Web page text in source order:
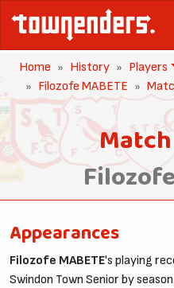
Home History Players
Filozofe MABETE
Appearances
Filozofe MABETE's playing
Swindon Town Senior by season.